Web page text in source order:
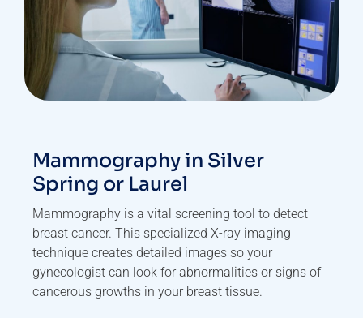
Mammography in Silver
Spring or Laurel
Mammography is a vital screening tool to detect
breast cancer. This specialized X-ray imaging
technique creates detailed images so your
gynecologist can look for abnormalities or signs of
cancerous growths in your breast tissue.